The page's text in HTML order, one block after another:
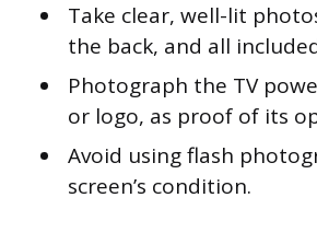
Take clear, well-lit
the back, and all
Photograph the TV
or logo, as proof of its
Avoid using flash
screen’s condition.